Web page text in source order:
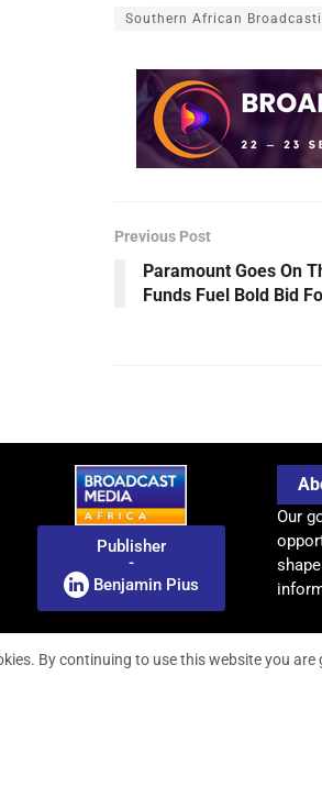
Southern African
Previous Post
Paramount Goes On
Funds Fuel Bold Bid
Publisher
-
Benjamin Pius
Our
By continuing to use this website you